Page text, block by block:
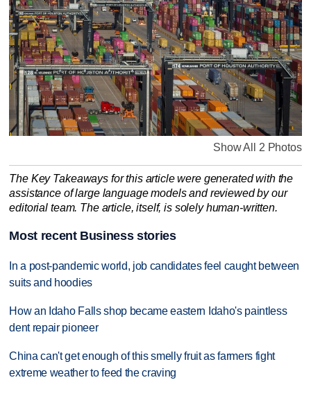
Show All 2 Photos
The Key Takeaways for this article were generated with the
assistance of large language models and reviewed by our
editorial team. The article, itself, is solely human-written.
Most recent Business stories
In a post-pandemic world, job candidates feel caught between
suits and hoodies
How an Idaho Falls shop became eastern Idaho's paintless
dent repair pioneer
China can't get enough of this smelly fruit as farmers fight
extreme weather to feed the craving